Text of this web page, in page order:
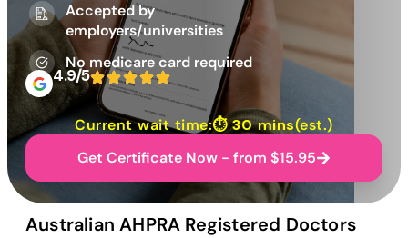
Accepted by
employers/universities
No medicare card required
4.9/5
Current wait time:⏱30 mins(est.)
Get Certificate Now - from $15.95
Australian AHPRA Registered Doctors